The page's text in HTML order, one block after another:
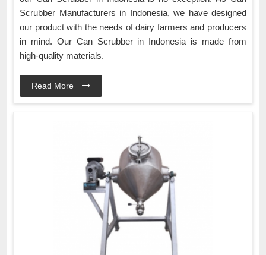
Scrubber Manufacturers in Indonesia, we have designed
our product with the needs of dairy farmers and producers
in mind. Our Can Scrubber in Indonesia is made from
high-quality materials.
Read More